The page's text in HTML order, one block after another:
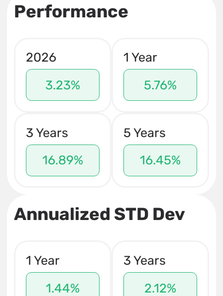
Performance
2026
3.23%
1 Year
5.76%
3 Years
16.89%
5 Years
16.45%
Annualized STD Dev
1 Year
1.44%
3 Years
2.12%